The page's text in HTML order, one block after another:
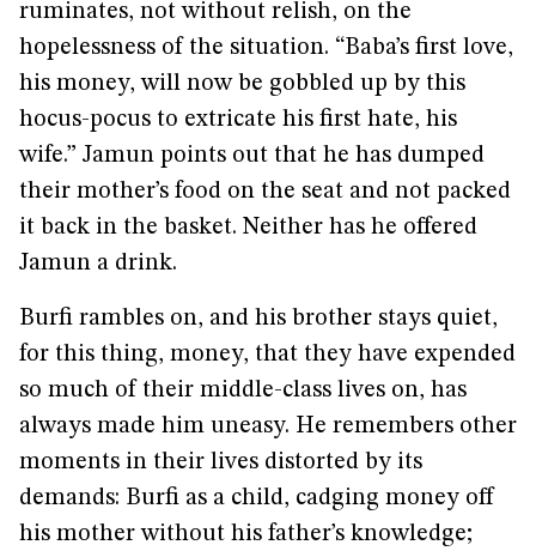
ruminates, not without relish, on the
hopelessness of the situation. “Baba’s first love,
his money, will now be gobbled up by this
hocus-pocus to extricate his first hate, his
wife.” Jamun points out that he has dumped
their mother’s food on the seat and not packed
it back in the basket. Neither has he offered
Jamun a drink.
Burfi rambles on, and his brother stays quiet,
for this thing, money, that they have expended
so much of their middle-class lives on, has
always made him uneasy. He remembers other
moments in their lives distorted by its
demands: Burfi as a child, cadging money off
his mother without his father’s knowledge;